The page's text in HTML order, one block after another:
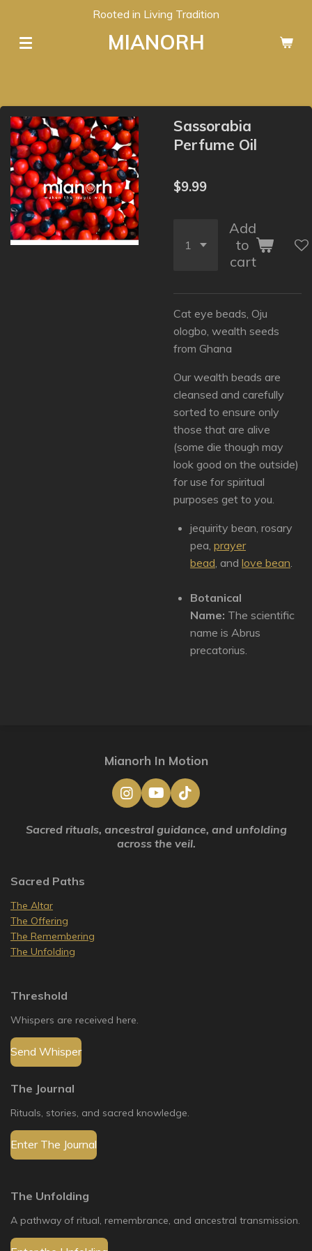
main
MIANORH
Rooted in Living Tradition
Sassorabia
Perfume Oil
$9.99
Add
to
cart
Cat eye beads, Oju
ologbo, wealth seeds
from Ghana
Our wealth beads are
cleansed and carefully
sorted to ensure only
those that are alive
(some die though may
look good on the outside)
for use for spiritual
purposes get to you.
jequirity bean, rosary
pea, prayer
bead, and love bean.
Botanical
Name: The scientific
name is Abrus
precatorius.
Mianorh In Motion
I
n
s
t
a
Y
o
u
T
u
T
i
k
T
o
Sacred rituals, ancestral guidance, and unfolding
across the veil.
Sacred Paths
The Altar
The Offering
The Remembering
The Unfolding
Threshold
Whispers are received here.
Send Whisper
The Journal
Rituals, stories, and sacred knowledge.
Enter The Journal
The Unfolding
A pathway of ritual, remembrance, and ancestral transmission.